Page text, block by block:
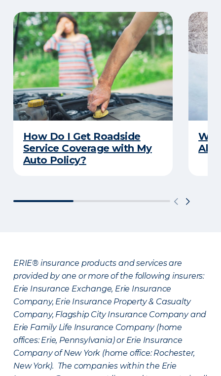
How Do I Get Roadside
Service Coverage with My
Auto Policy?
ERIE® insurance products and services are
provided by one or more of the following insurers:
Erie Insurance Exchange, Erie Insurance
Company, Erie Insurance Property & Casualty
Company, Flagship City Insurance Company and
Erie Family Life Insurance Company (home
offices: Erie, Pennsylvania) or Erie Insurance
Company of New York (home office: Rochester,
New York). The companies within the Erie